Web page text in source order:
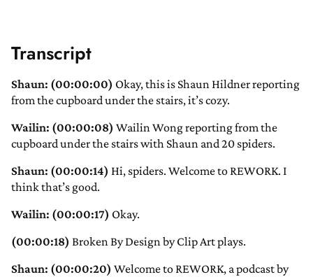
Transcript
Shaun: (00:00:00) Okay, this is Shaun Hildner reporting
from the cupboard under the stairs, it’s cozy.
Wailin: (00:00:08) Wailin Wong reporting from the
cupboard under the stairs with Shaun and 20 spiders.
Shaun: (00:00:14) Hi, spiders. Welcome to REWORK. I
think that’s good.
Wailin: (00:00:17) Okay.
(00:00:18) Broken By Design by Clip Art plays.
Shaun: (00:00:20) Welcome to REWORK, a podcast by